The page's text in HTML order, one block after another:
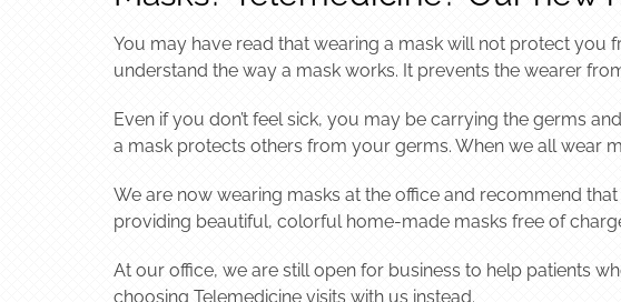
You may have read that wearing a mask will not protect you
understand the way a mask works. It prevents the wearer
Even if you don’t feel sick, you may be carrying the germs
a mask protects others from your germs. When we all wear
We are now wearing masks at the office and recommend
providing beautiful, colorful home-made masks free of
At our office, we are still open for business to help patients
choosing Telemedicine visits with us instead.